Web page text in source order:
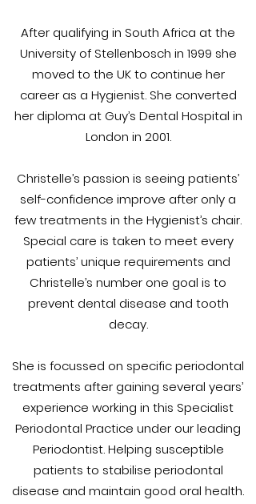
After qualifying in South Africa at the
University of Stellenbosch in 1999 she
moved to the UK to continue her
career as a Hygienist. She converted
her diploma at Guy’s Dental Hospital in
London in 2001.
Christelle’s passion is seeing patients’
self-confidence improve after only a
few treatments in the Hygienist’s chair.
Special care is taken to meet every
patients’ unique requirements and
Christelle’s number one goal is to
prevent dental disease and tooth
decay.
She is focussed on specific periodontal
treatments after gaining several years’
experience working in this Specialist
Periodontal Practice under our leading
Periodontist. Helping susceptible
patients to stabilise periodontal
disease and maintain good oral health.